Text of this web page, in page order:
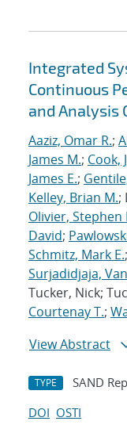
Integrated
Continuous
and Analysis
Aaziz, Omar R.;
James M.; Cook,
James E.;
Kelley, Brian M.;
Olivier, Stephen
David;
Schmitz, Mark E.;
Surjadidjaja,
Tucker, Nick;
Courtenay T.;
View Abstract
TYPE SAND
DOI OSTI